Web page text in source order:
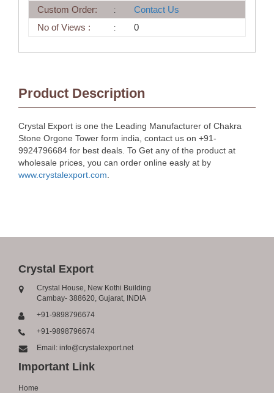
Custom Order:
Contact Us
No of Views :
0
Product Description
Crystal Export is one the Leading Manufacturer of Chakra
Stone Orgone Tower form india, contact us on +91-
9924796684 for best deals. To Get any of the product at
wholesale prices, you can order online easly at by
www.crystalexport.com
Crystal Export
Crystal House, New Kothi Building
Cambay- 388620, Gujarat, INDIA
+91-9898796674
+91-9898796674
Email: info@crystalexport.net
Important Link
Home